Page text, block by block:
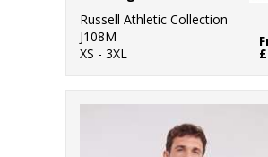
Russell Athletic Collection
J108M
XS - 3XL